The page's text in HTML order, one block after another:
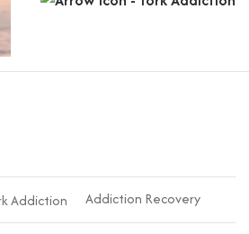
Addiction Recovery